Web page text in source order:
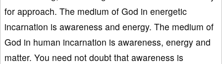
for approach. The medium of God in energetic
incarnation is awareness and energy. The medium of
God in human incarnation is awareness, energy and
matter. You need not doubt that awareness is